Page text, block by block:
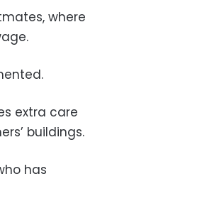
where
extra care
buildings.
has